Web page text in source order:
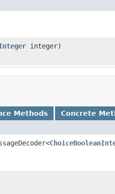
integer)
Methods Concrete